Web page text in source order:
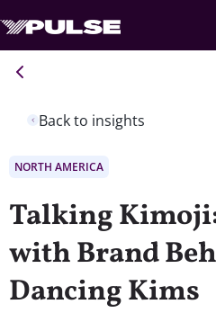
Back to insights
NORTH AMERICA
Talking
with Brand
Dancing Kims